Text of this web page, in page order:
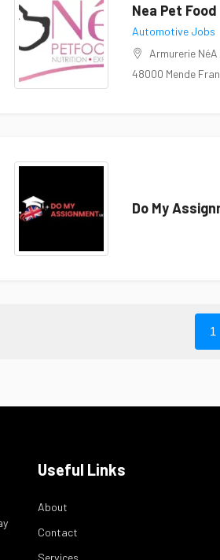
Nea Pet Food
Automotive Jobs
Armurerie
48000 Mende
Do My
1
Useful Links
About
Contact
Services